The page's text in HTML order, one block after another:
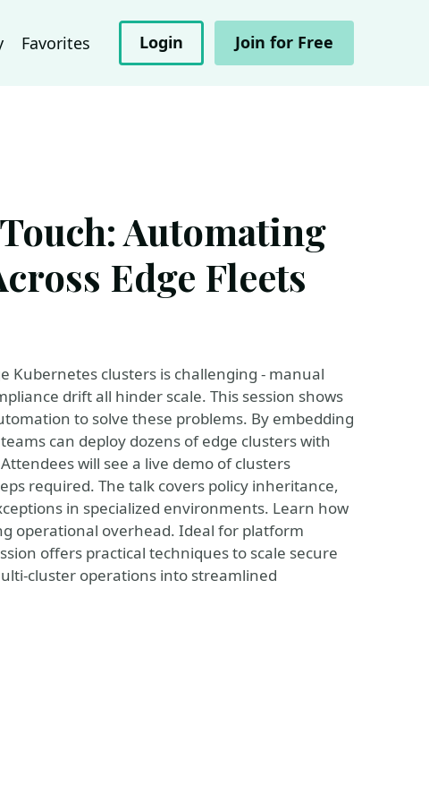
Favorites Login Join for Free
Automating
Edge Fleets
Kubernetes clusters is challenging - manual
drift all hinder scale. This session shows
to solve these problems. By embedding
can deploy dozens of edge clusters with
will see a live demo of clusters
required. The talk covers policy inheritance,
in specialized environments. Learn how
operational overhead. Ideal for platform
offers practical techniques to scale secure
cluster operations into streamlined